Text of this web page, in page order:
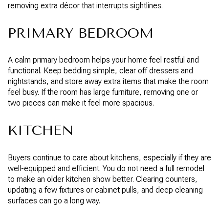
removing extra décor that interrupts sightlines.
PRIMARY BEDROOM
A calm primary bedroom helps your home feel restful and
functional. Keep bedding simple, clear off dressers and
nightstands, and store away extra items that make the room
feel busy. If the room has large furniture, removing one or
two pieces can make it feel more spacious.
KITCHEN
Buyers continue to care about kitchens, especially if they are
well-equipped and efficient. You do not need a full remodel
to make an older kitchen show better. Clearing counters,
updating a few fixtures or cabinet pulls, and deep cleaning
surfaces can go a long way.